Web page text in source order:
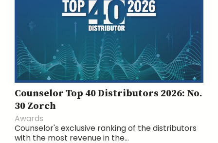
Counselor Top 40 Distributors 2026: No.
30 Zorch
Awards
Counselor's exclusive ranking of the distributors
with the most revenue in the...